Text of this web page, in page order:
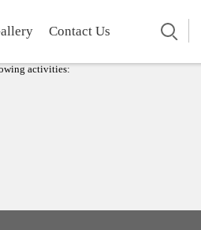
Contact Us
Search
Platform.
a better stability on still and low current
activities: